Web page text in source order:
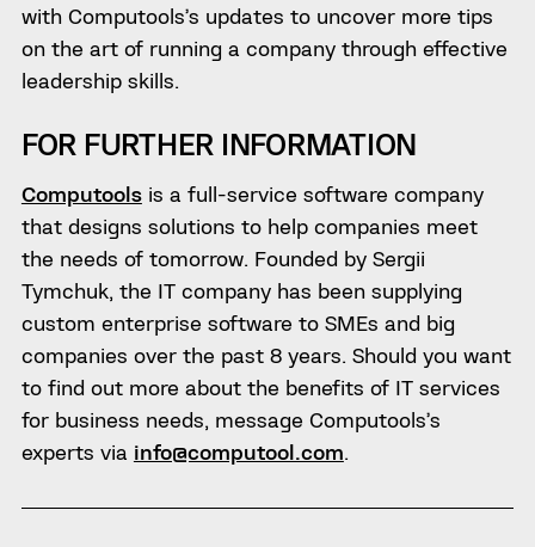
with Computools’s updates to uncover more tips
on the art of running a company through effective
leadership skills.
FOR FURTHER INFORMATION
Computoolsis a full-service software company
that designs solutions to help companies meet
the needs of tomorrow. Founded by Sergii
Tymchuk, the IT company has been supplying
custom enterprise software to SMEs and big
companies over the past 8 years. Should you want
to find out more about the benefits of IT services
for business needs, message Computools’s
experts via info@computool.com.